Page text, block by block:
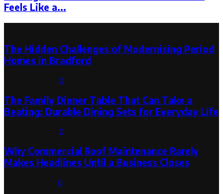
Feels Like a...
The Hidden Challenges of Modernising Period
Homes in Bradford
0
The Family Dinner Table That Can Take a
Beating: Durable Dining Sets for Everyday Life
0
Why Commercial Roof Maintenance Rarely
Makes Headlines Until a Business Closes
0